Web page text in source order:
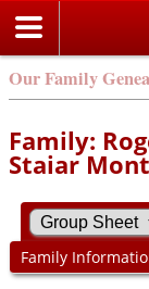
Our Family
Family:
Staiar
Family